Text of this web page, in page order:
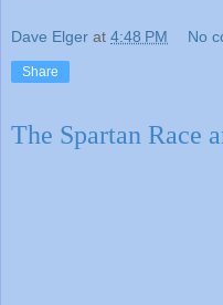
Dave Elger at 4:48 PM No
Share
The Spartan Race